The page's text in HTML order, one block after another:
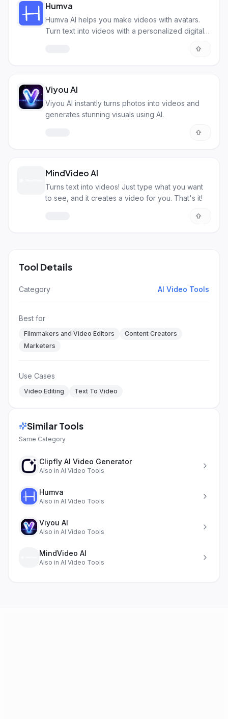
Humva
Humva AI helps you make videos with avatars.
Turn text into videos with a personalized digital
Viyou AI
Viyou AI instantly turns photos into videos and
generates stunning visuals using AI.
MindVideo AI
Turns text into videos! Just type what you want
to see, and it creates a video for you. That's it!
Tool Details
Category AI Video Tools
Best for
Filmmakers and Video Editors
Content Creators
Marketers
Use Cases
Video Editing Text To Video
Similar Tools
Same Category
Clipfly AI Video Generator
Also in AI Video Tools
Humva
Also in AI Video Tools
Viyou AI
Also in AI Video Tools
MindVideo AI
Also in AI Video Tools